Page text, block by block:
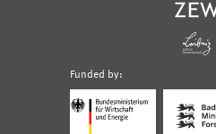
Funded by:
Bundesministerium